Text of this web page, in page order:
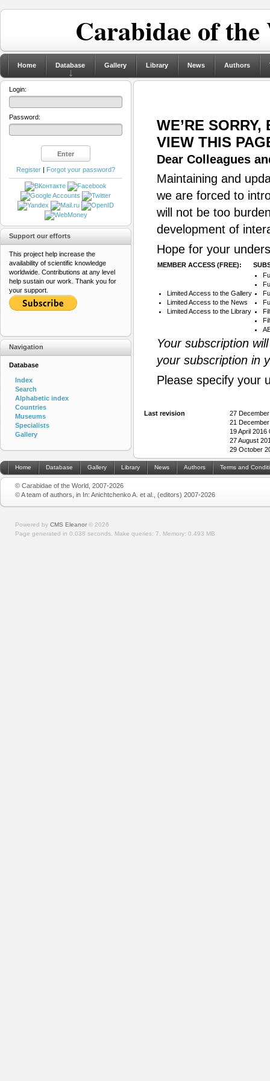
Carabidae of
Home Database Gallery Library News Authors
WE’RE
VIEW THIS
Dear Colleagues
Maintaining and
we are forced to
will not be too
development of
Hope for your
MEMBER ACCESS (FREE):
Limited Access to the Gallery
Limited Access to the News
Limited Access to the Library
Your subscription
your subscription in
Please specify your
Last revision
27
21
19 April
27 August
29 October
Login:
Password:
Register | Forgot your password?
Support our efforts
This project help increase the
availability of scientific knowledge
worldwide. Contributions at any level
help sustain our work. Thank you for
your support.
Navigation
Database
Index
Search
Alphabetic index
Countries
Museums
Specialists
Gallery
Home Database Gallery Library News Authors Terms and
© Carabidae of the World, 2007-2026
© A team of authors, in In: Anichtchenko A. et al., (editors) 2007-2026
Powered by CMS Eleanor © 2026
Page generated in 0.038 seconds. Make queries: 7. Memory: 0.493 MB